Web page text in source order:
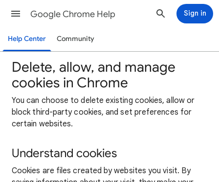
Google Chrome Help Sign in
Help Center Community
Delete, allow, and manage
cookies in Chrome
You can choose to delete existing cookies, allow or
block third-party cookies, and set preferences for
certain websites.
Understand cookies
Cookies are files created by websites you visit. By